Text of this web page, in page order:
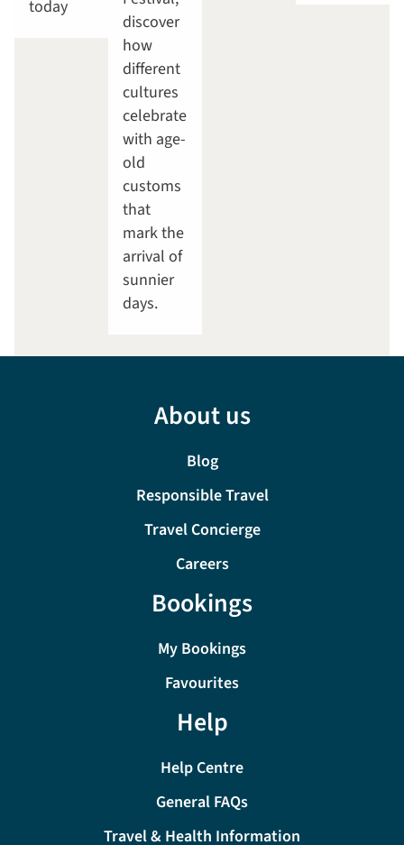
today
discover
how
different
cultures
celebrate
with age-
old
customs
that
mark the
arrival of
sunnier
days.
About us
Blog
Responsible Travel
Travel Concierge
Careers
Bookings
My Bookings
Favourites
Help
Help Centre
General FAQs
Travel & Health Information